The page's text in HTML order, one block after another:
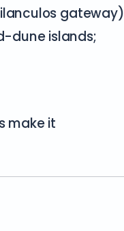
gateway)
dune islands;
make it